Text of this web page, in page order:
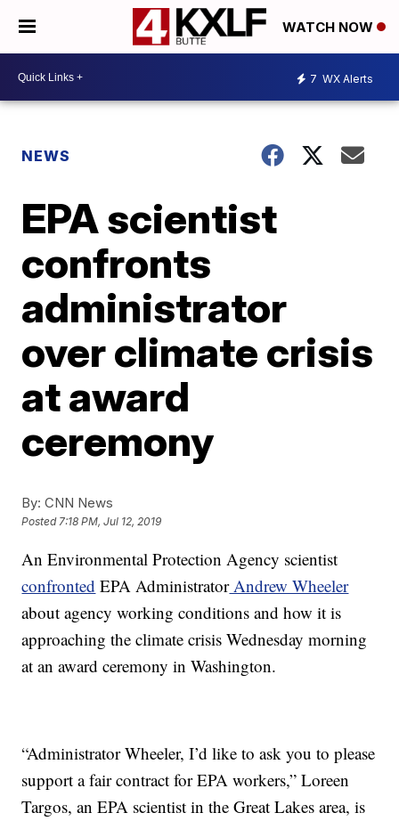
WATCH NOW
7 WX Alerts
NEWS
EPA scientist
confronts
administrator
over climate crisis
at award
ceremony
By: CNN News
Posted7:18 PM, Jul 12, 2019
An Environmental Protection Agency scientist
confronted EPA AdministratorAndrew Wheeler
about agency working conditions and how it is
approaching the climate crisis Wednesday morning
at an award ceremony in Washington.
“Administrator Wheeler, I’d like to ask you to please
support a fair contract for EPA workers,” Loreen
Targos, an EPA scientist in the Great Lakes area, is